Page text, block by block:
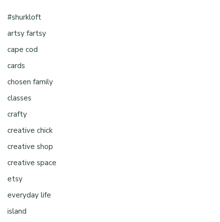
#shurkloft
artsy fartsy
cape cod
cards
chosen family
classes
crafty
creative chick
creative shop
creative space
etsy
everyday life
island